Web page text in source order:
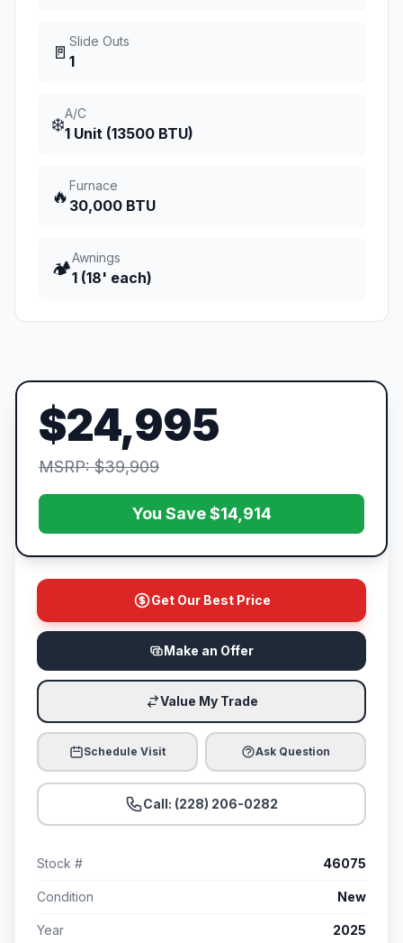
🚪
Slide Outs
1
❄️
A/C
1 Unit (13500 BTU)
🔥
Furnace
30,000 BTU
🏕️
Awnings
1 (18' each)
$24,995
MSRP: $39,909
You Save $14,914
Get Our Best Price
Make an Offer
Value My Trade
Schedule Visit Ask Question
Call: (228) 206-0282
Stock # 46075
Condition New
Year 2025